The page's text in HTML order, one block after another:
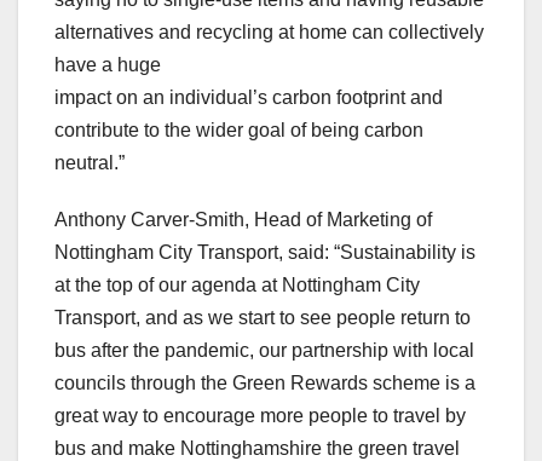
alternatives and recycling at home can collectively
have a huge
impact on an individual’s carbon footprint and
contribute to the wider goal of being carbon
neutral.”
Anthony Carver-Smith, Head of Marketing of
Nottingham City Transport, said: “Sustainability is
at the top of our agenda at Nottingham City
Transport, and as we start to see people return to
bus after the pandemic, our partnership with local
councils through the Green Rewards scheme is a
great way to encourage more people to travel by
bus and make Nottinghamshire the green travel